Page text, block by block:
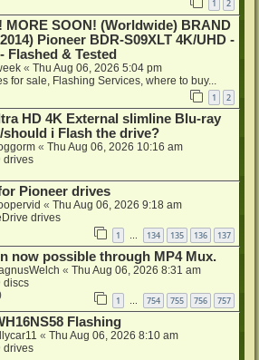
1 2
MORE SOON! (Worldwide) BRAND
Pioneer BDR-S09XLT 4K/UHD -
Flashed & Tested
« Thu Aug 06, 2026 5:04 pm
for sale, Flashing Services, where to buy...
1 2
HD 4K External slimline Blu-ray
should i Flash the drive?
« Thu Aug 06, 2026 10:16 am
drives
Pioneer drives
« Thu Aug 06, 2026 9:18 am
drives
1 … 134 135 136 137
now possible through MP4 Mux.
« Thu Aug 06, 2026 8:31 am
discs
1 754 755 756 757
Flashing
« Thu Aug 06, 2026 8:10 am
drives